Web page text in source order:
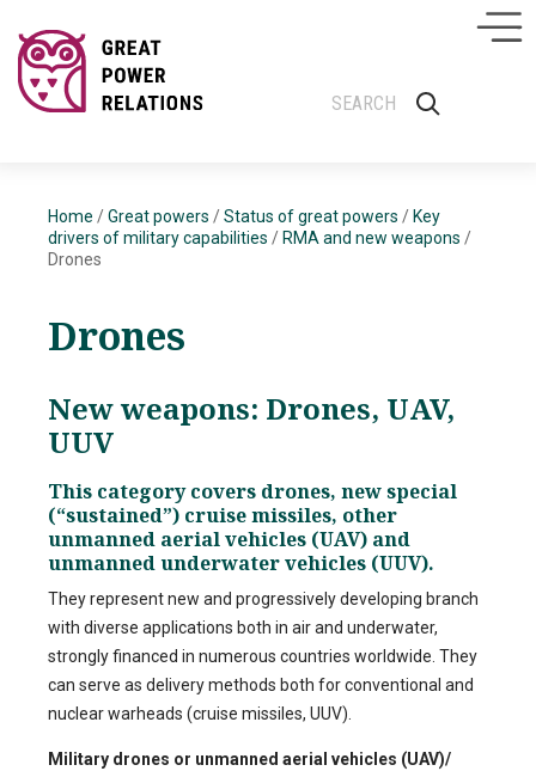
Home /Great powers /Status of great powers / Key
drivers of military capabilities / RMA and new weapons /
Drones
Drones
New weapons: Drones, UAV,
UUV
This category covers drones, new special
(“sustained”) cruise missiles, other
unmanned aerial vehicles (UAV) and
unmanned underwater vehicles (UUV).
They represent new and progressively developing branch
with diverse applications both in air and underwater,
strongly financed in numerous countries worldwide. They
can serve as delivery methods both for conventional and
nuclear warheads (cruise missiles, UUV).
Military drones or unmanned aerial vehicles (UAV)/